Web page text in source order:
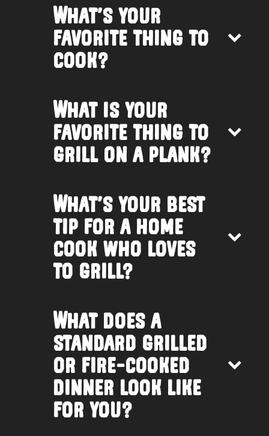
What’s your
favorite thing to
cook?
What is your
favorite thing to
grill on a plank?
What’s your best
tip for a home
cook who loves
to grill?
What does a
standard grilled
or fire-cooked
dinner look like
for you?